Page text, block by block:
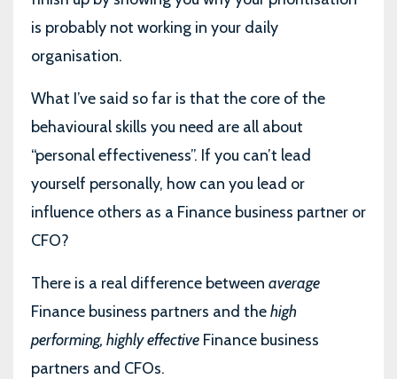
is probably not working in your daily
organisation.
What I’ve said so far is that the core of the
behavioural skills you need are all about
“personal effectiveness”. If you can’t lead
yourself personally, how can you lead or
influence others as a Finance business partner or
CFO?
There is a real difference between average
Finance business partners and thehigh
performing, highly effective Finance business
partners and CFOs.